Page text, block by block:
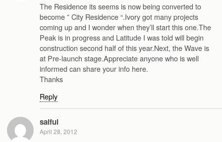
The Residence its seems is now being converted to
become ” City Residence “.Ivory got many projects
coming up and I wonder when they’ll start this one.The
Peak is in progress and Latitude I was told will begin
construction second half of this year.Next, the Wave is
at Pre-launch stage.Appreciate anyone who is well
informed can share your info here.
Thanks
Reply
saiful
April 28, 2012